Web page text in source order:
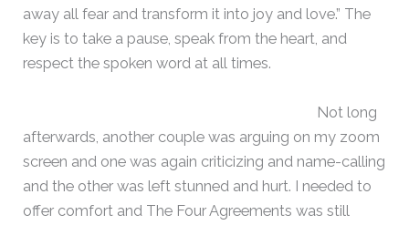
away all fear and transform it into joy and love.” The
key is to take a pause, speak from the heart, and
respect the spoken word at all times.
Not long
afterwards, another couple was arguing on my zoom
screen and one was again criticizing and name-calling
and the other was left stunned and hurt. I needed to
offer comfort and The Four Agreements was still